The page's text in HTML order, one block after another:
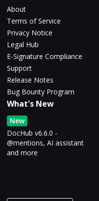
About
Terms of Service
Privacy Notice
Legal Hub
E-Signature Compliance
Support
Release Notes
Bug Bounty Program
What's New
New
DocHub v6.6.0 -
@mentions, AI assistant
and more